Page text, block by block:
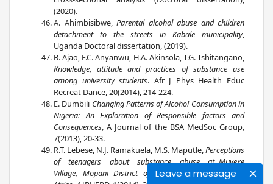
Leave a message
(2020).
A. Ahimbisibwe, Parental alcohol abuse and children
detachment to the streets in Kabale municipality,
Uganda Doctoral dissertation, (2019).
B. Ajao, F.C. Anyanwu, H.A. Akinsola, T.G. Tshitangano,
Knowledge, attitude and practices of substance use
among university students. Afr J Phys Health Educ
Recreat Dance, 20(2014), 214-224.
E. Dumbili Changing Patterns of Alcohol Consumption in
Nigeria: An Exploration of Responsible factors and
Consequences, A Journal of the BSA MedSoc Group,
7(2013), 20-33.
R.T. Lebese, N.J. Ramakuela, M.S. Maputle,Perceptions
of teenagers about substance abuse at Muyexe
Village, Mopani District of Limpopo Province, South